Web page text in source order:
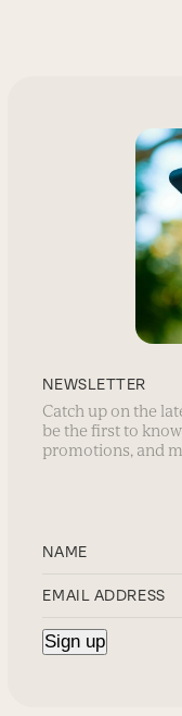
NEWSLETTER
Catch up on the
be the first to
promotions, and